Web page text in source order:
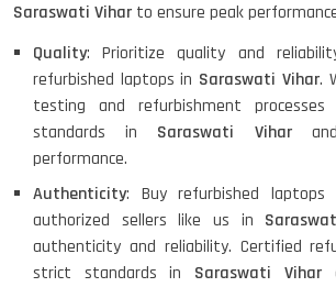
Saraswati Vihar to ensure peak
Quality: Prioritize quality and
refurbished laptops in Saraswati Vihar.
testing and refurbishment
standards in Saraswati Viharand
performance.
Authenticity: Buy refurbished
authorized sellers like us in
authenticity and reliability. Certified
strict standards in Saraswati Vihar